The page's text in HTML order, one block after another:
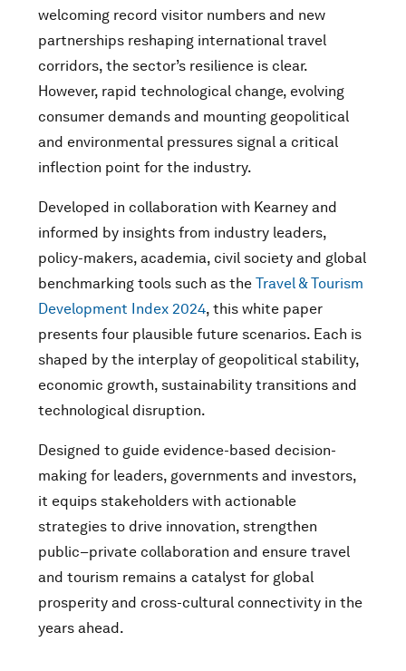
welcoming record visitor numbers and new
partnerships reshaping international travel
corridors, the sector’s resilience is clear.
However, rapid technological change, evolving
consumer demands and mounting geopolitical
and environmental pressures signal a critical
inflection point for the industry.
Developed in collaboration with Kearney and
informed by insights from industry leaders,
policy-makers, academia, civil society and global
benchmarking tools such as the Travel & Tourism
Development Index 2024, this white paper
presents four plausible future scenarios. Each is
shaped by the interplay of geopolitical stability,
economic growth, sustainability transitions and
technological disruption.
Designed to guide evidence-based decision-
making for leaders, governments and investors,
it equips stakeholders with actionable
strategies to drive innovation, strengthen
public–private collaboration and ensure travel
and tourism remains a catalyst for global
prosperity and cross-cultural connectivity in the
years ahead.